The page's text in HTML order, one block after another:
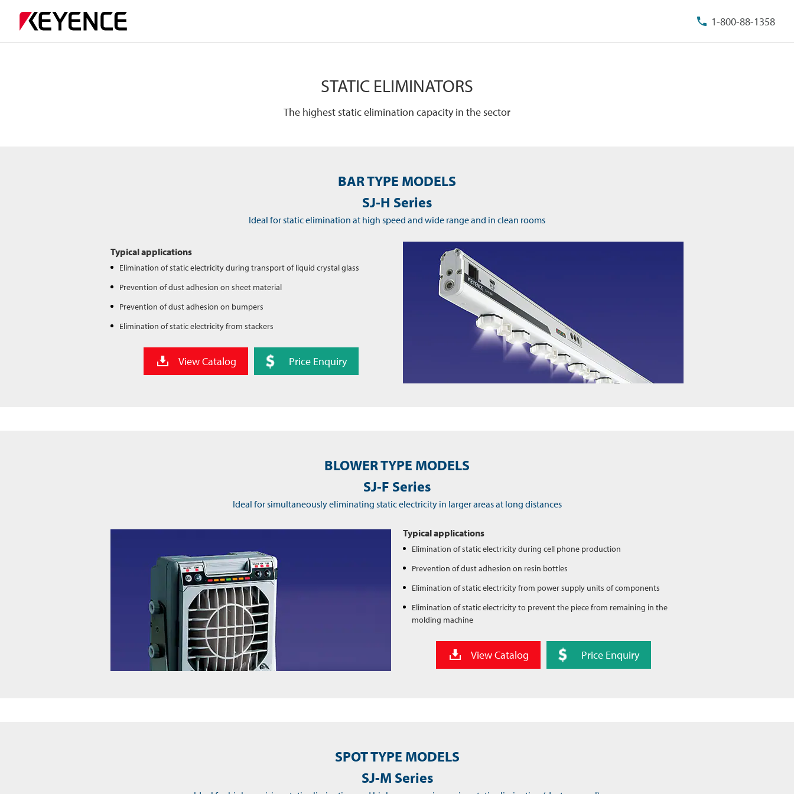
1-800-88-1358
STATIC ELIMINATORS
The highest static elimination capacity in the sector
BAR TYPE MODELS
SJ-H Series
Ideal for static elimination at high speed and wide range and in clean rooms
Typical applications
Elimination of static electricity during transport of liquid crystal glass
Prevention of dust adhesion on sheet material
Prevention of dust adhesion on bumpers
Elimination of static electricity from stackers
View Catalog Price Enquiry
BLOWER TYPE MODELS
SJ-F Series
Ideal for simultaneously eliminating static electricity in larger areas at long distances
Typical applications
Elimination of static electricity during cell phone production
Prevention of dust adhesion on resin bottles
Elimination of static electricity from power supply units of components
Elimination of static electricity to prevent the piece from remaining in the
molding machine
View Catalog Price Enquiry
SPOT TYPE MODELS
SJ-M Series